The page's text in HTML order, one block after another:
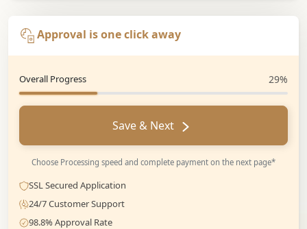
Approval is one click away
Overall Progress 29%
Save & Next
Choose Processing speed and complete payment on the next page*
SSL Secured Application
24/7 Customer Support
98.8% Approval Rate